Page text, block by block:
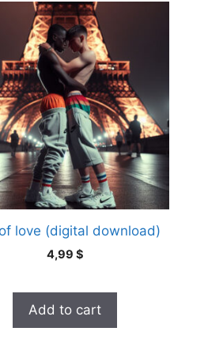
love (digital download)
4,99 $
Add to cart